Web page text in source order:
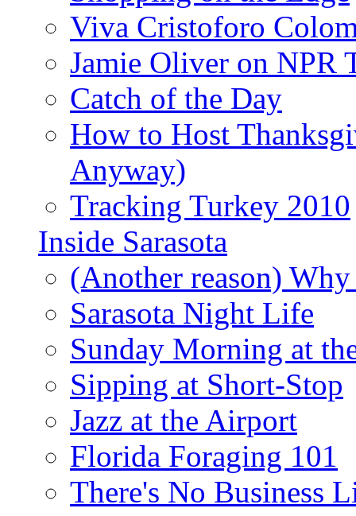
Viva Cristoforo
Jamie Oliver on NPR
Catch of the Day
How to Host
Anyway)
Tracking Turkey 2010
Inside Sarasota
(Another reason)
Sarasota Night Life
Sunday Morning at
Sipping at Short-Stop
Jazz at the Airport
Florida Foraging 101
There's No Business